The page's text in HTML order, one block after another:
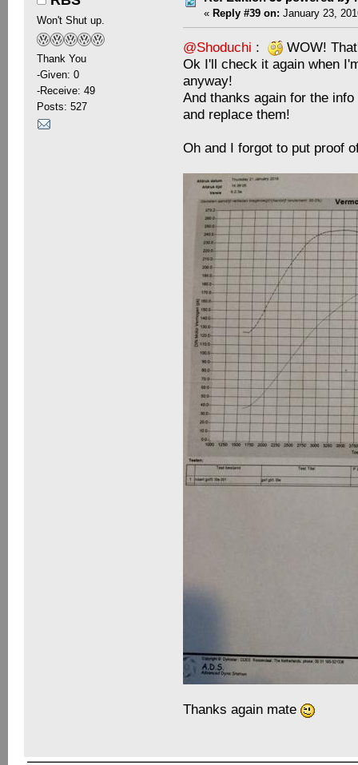
Won't Shut up.
Thank You
-Given: 0
-Receive: 49
Posts: 527
« Reply #39 on: January 23,
@Shoduchi :
WOW!
Ok I'll check it again when
anyway!
And thanks again for the
and replace them!
Oh and I forgot to put proof
Thanks again mate